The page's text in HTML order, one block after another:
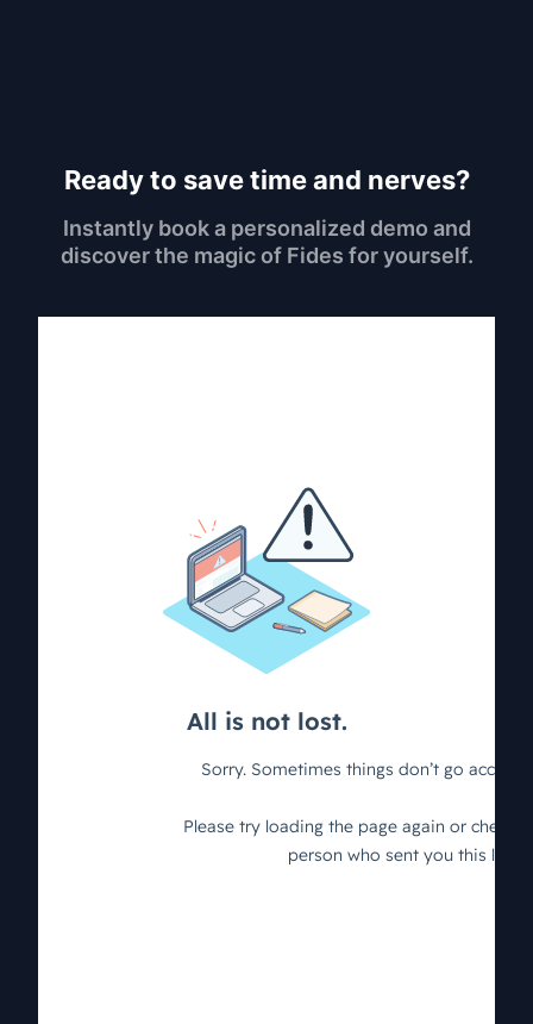
Ready to save time and nerves?
Instantly book a personalized demo and
discover the magic of Fides for yourself.